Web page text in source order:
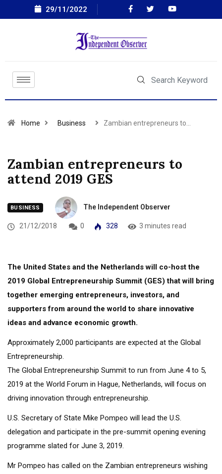
29/11/2022
Home Business Zambian entrepreneurs to…
Zambian entrepreneurs to
attend 2019 GES
BUSINESS The Independent Observer
21/12/2018 0 328 3 minutes read
The United States and the Netherlands will co-host the
2019 Global Entrepreneurship Summit (GES) that will bring
together emerging entrepreneurs, investors, and
supporters from around the world to share innovative
ideas and advance economic growth.
Approximately 2,000 participants are expected at the Global
Entrepreneurship.
The Global Entrepreneurship Summit to run from June 4 to 5,
2019 at the World Forum in Hague, Netherlands, will focus on
driving innovation through entrepreneurship.
U.S. Secretary of State Mike Pompeo will lead the U.S.
delegation and participate in the pre-summit opening evening
programme slated for June 3, 2019.
Mr Pompeo has called on the Zambian entrepreneurs wishing